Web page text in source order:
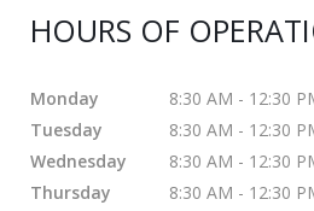
HOURS OF
Monday
8:30 AM - 12:30
Tuesday
8:30 AM - 12:30
Wednesday
8:30 AM - 12:30
Thursday
8:30 AM - 12:30